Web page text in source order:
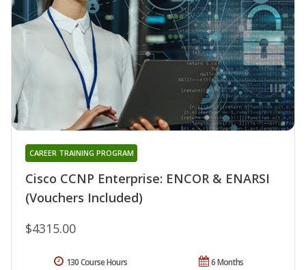
Cisco CCNP Enterprise: ENCOR & ENARSI
(Vouchers Included)
CAREER TRAINING PROGRAM
$4315.00
6 Months
130 Course Hours